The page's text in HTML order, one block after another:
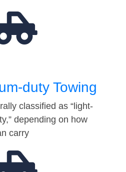
duty Towing
classified as “light-
depending on how
carry